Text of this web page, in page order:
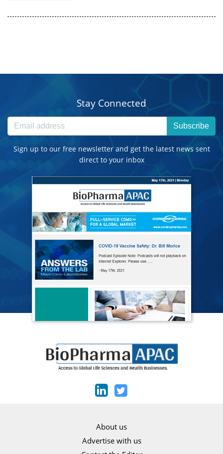
Stay Connected
Subscribe
Sign up to our free newsletter and get the latest news sent
direct to your inbox
About us
Advertise with us